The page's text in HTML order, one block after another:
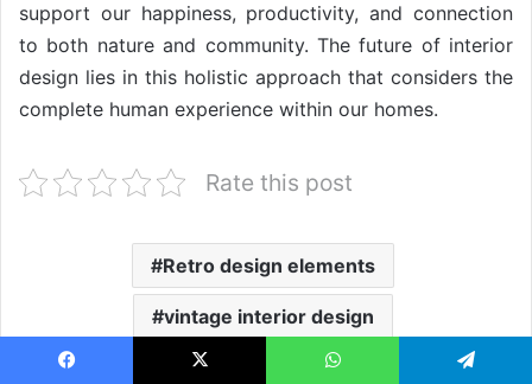
support our happiness, productivity, and connection
to both nature and community. The future of interior
design lies in this holistic approach that considers the
complete human experience within our homes.
Rate this post
Retro design elements
vintage interior design